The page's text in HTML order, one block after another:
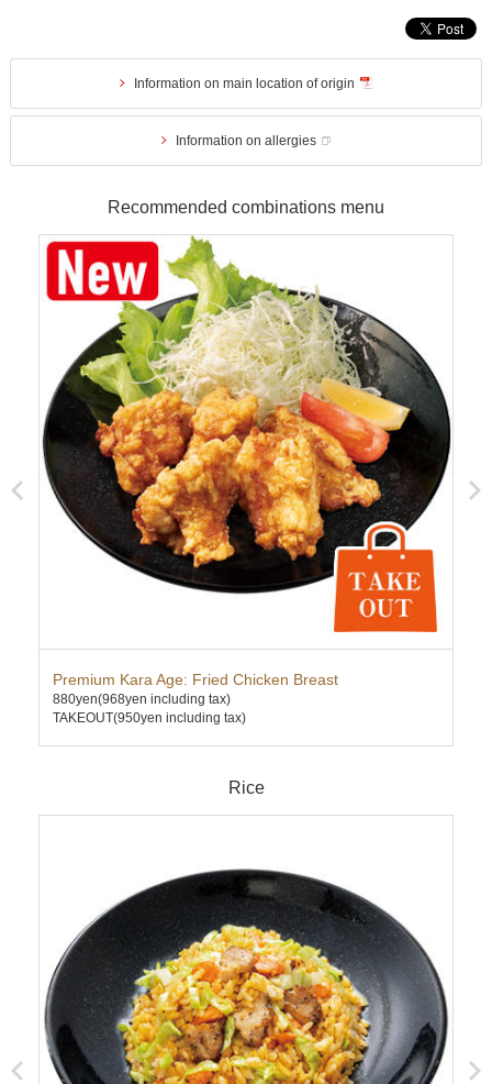
Information on main location of origin
Information on allergies
Recommended combinations menu
Premium Kara Age: Fried Chicken Breast
880yen(968yen including tax)
TAKEOUT(950yen including tax)
Rice